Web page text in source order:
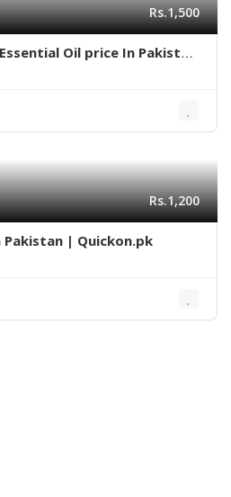
Rs.1,500
Oil price In Pakistan
Rs.1,200
Pakistan | Quickon.pk